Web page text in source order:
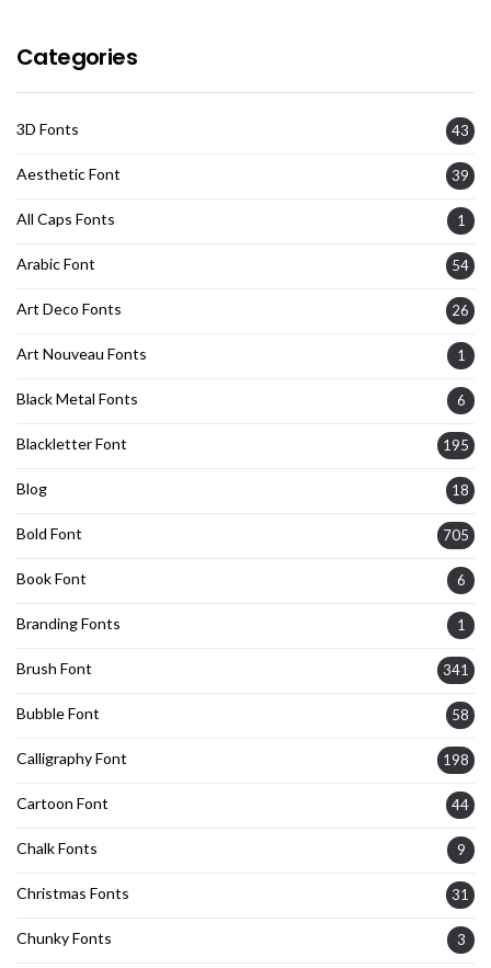
Categories
3D Fonts 43
Aesthetic Font 39
All Caps Fonts 1
Arabic Font 54
Art Deco Fonts 26
Art Nouveau Fonts 1
Black Metal Fonts 6
Blackletter Font 195
Blog 18
Bold Font 705
Book Font 6
Branding Fonts 1
Brush Font 341
Bubble Font 58
Calligraphy Font 198
Cartoon Font 44
Chalk Fonts 9
Christmas Fonts 31
Chunky Fonts 3